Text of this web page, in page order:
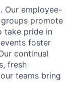
Our employee-
promote
take pride in
foster
continual
fresh
teams bring